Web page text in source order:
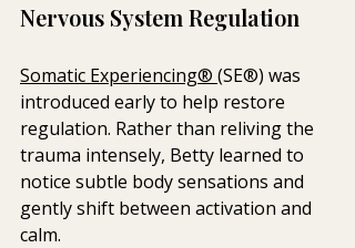
Nervous System Regulation
Somatic Experiencing® (SE®) was
introduced early to help restore
regulation. Rather than reliving the
trauma intensely, Betty learned to
notice subtle body sensations and
gently shift between activation and
calm.